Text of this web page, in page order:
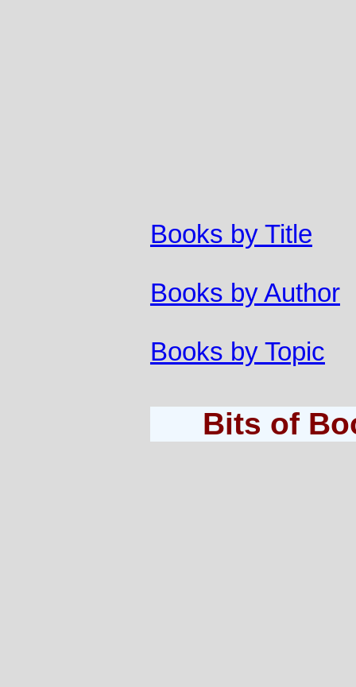
Books by Title
Books by Author
Books by Topic
Bits of